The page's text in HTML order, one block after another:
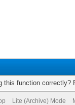
function correctly?
Lite (Archive) Mode